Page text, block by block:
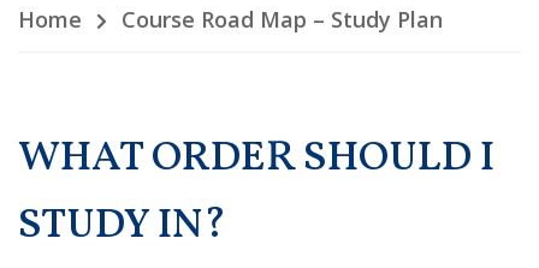
Home Course Road Map – Study Plan
WHAT ORDER SHOULD I
STUDY IN?